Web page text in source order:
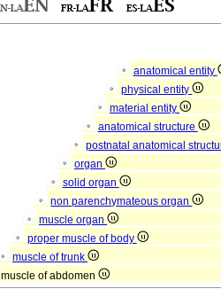
anatomical entity
physical entity
material entity
anatomical structure
postnatal anatomical
organ
solid organ
non parenchymateous organ
muscle organ
proper muscle of body
muscle of trunk
muscle of abdomen